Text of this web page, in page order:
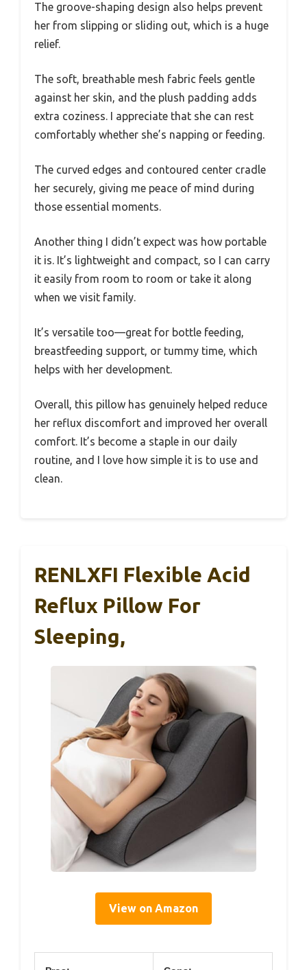
The groove-shaping design also helps prevent
her from slipping or sliding out, which is a huge
relief.
The soft, breathable mesh fabric feels gentle
against her skin, and the plush padding adds
extra coziness. I appreciate that she can rest
comfortably whether she’s napping or feeding.
The curved edges and contoured center cradle
her securely, giving me peace of mind during
those essential moments.
Another thing I didn’t expect was how portable
it is. It’s lightweight and compact, so I can carry
it easily from room to room or take it along
when we visit family.
It’s versatile too—great for bottle feeding,
breastfeeding support, or tummy time, which
helps with her development.
Overall, this pillow has genuinely helped reduce
her reflux discomfort and improved her overall
comfort. It’s become a staple in our daily
routine, and I love how simple it is to use and
clean.
RENLXFI Flexible Acid
Reflux Pillow For
Sleeping,
View on Amazon